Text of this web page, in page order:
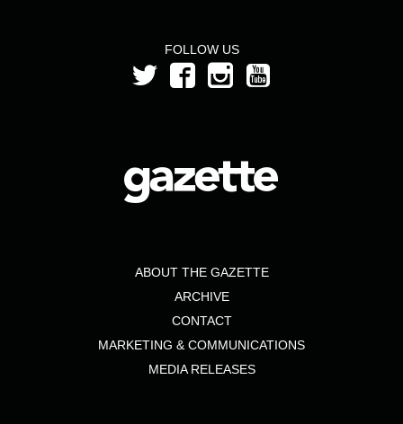
FOLLOW US
ABOUT THE GAZETTE
ARCHIVE
CONTACT
MARKETING & COMMUNICATIONS
MEDIA RELEASES